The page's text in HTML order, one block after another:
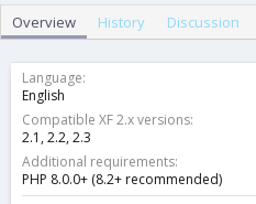
o
Overview History Discussion
Language
English
Compatible XF 2.x versions
2.1 2.2 2.3
Additional requirements
PHP 8.0.0+ (8.2+ recommended)